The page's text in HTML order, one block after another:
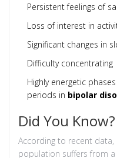
Persistent feelings of
Loss of interest in
Significant changes in
Difficulty concentrating
Highly energetic
periods in bipolar
Did You Know?
According to recent
population suffers from